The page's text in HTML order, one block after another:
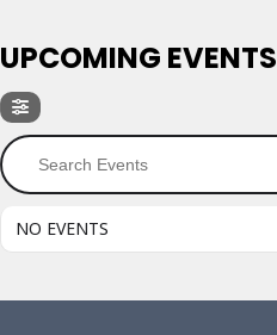
UPCOMING EVENTS
NO EVENTS